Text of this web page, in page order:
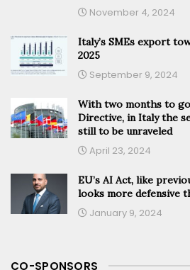
November 4, 2024
Italy’s SMEs export
2025
September 9, 2024
With two months to
Directive, in Italy the
still to be unraveled
April 23, 2024
EU’s AI Act, like
looks more defensive
January 9, 2024
CO-SPONSORS